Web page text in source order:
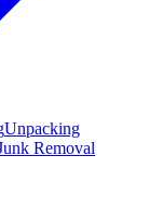
Unpacking
Removal